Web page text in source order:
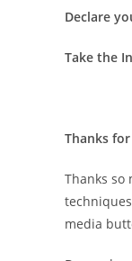
Declare
Take the
Thanks
Thanks so
media